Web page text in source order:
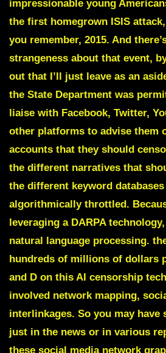
impressionable young
the first homegrown ISIS
you remember, 2015. And
strangeness about that event,
out that I’ll just leave as an
the State Department was
liaise with Facebook, Twitter,
other platforms to advise them
accounts that they should
the different narratives that
the different keyword
algorithmically throttled.
leveraging a DARPA
natural language processing.
hundreds of millions of dollars
and D on this AI censorship
involved network mapping,
interlinkages. So you may have
just in the news or in various
these social media network